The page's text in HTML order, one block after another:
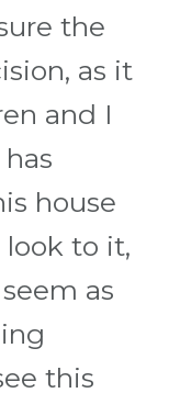
the
as it
and I
house
look to it,
as
this